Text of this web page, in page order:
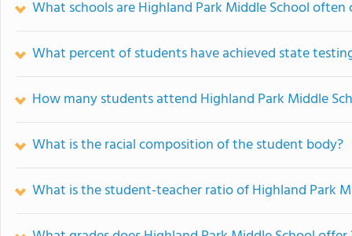
What schools are Highland Park Middle School
What percent of students have achieved state
How many students attend Highland Park Middle
What is the racial composition of the student body?
What is the student-teacher ratio of Highland Park